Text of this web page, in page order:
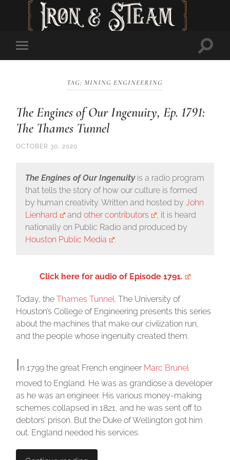
Toggle
mobile
TAG:MINING ENGINEERING
The Engines of Our Ingenuity, Ep. 1791:
The Thames Tunnel
OCTOBER 30, 2020
The Engines of Our Ingenuityis a radio program
that tells the story of how our culture is formed
by human creativity. Written and hosted by John
Lienhard
and other contributors
, it is heard
nationally on Public Radio and produced by
Houston Public Media
.
Click here for audio of Episode 1791.
Today, theThames Tunnel. The University of
Houston’s College of Engineering presents this series
about the machines that make our civilization run,
and the people whose ingenuity created them.
I n 1799 the great French engineer Marc Brunel
moved to England. He was as grandiose a developer
as he was an engineer. His various money-making
schemes collapsed in 1821, and he was sent off to
debtors’ prison. But the Duke of Wellington got him
out. England needed his services.